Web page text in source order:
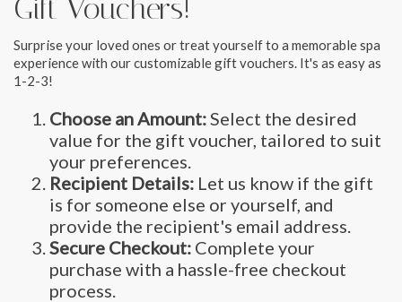
Gift Vouchers!
Surprise your loved ones or treat yourself to a memorable spa
experience with our customizable gift vouchers. It's as easy as
1-2-3!
Choose an Amount: Select the desired
value for the gift voucher, tailored to suit
your preferences.
Recipient Details: Let us know if the gift
is for someone else or yourself, and
provide the recipient's email address.
Secure Checkout: Complete your
purchase with a hassle-free checkout
process.